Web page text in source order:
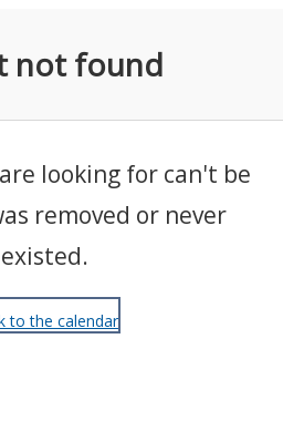
not found
looking for can't be
removed or never
existed.
to the calendar